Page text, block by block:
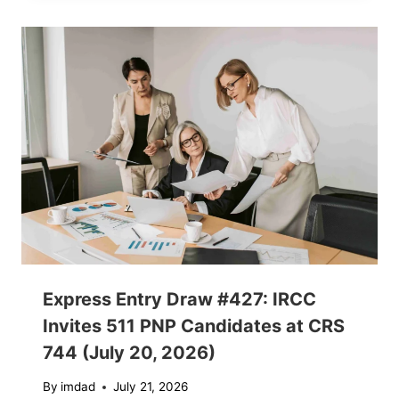
Express Entry Draw #427: IRCC
Invites 511 PNP Candidates at CRS
744 (July 20, 2026)
By imdad July 21, 2026